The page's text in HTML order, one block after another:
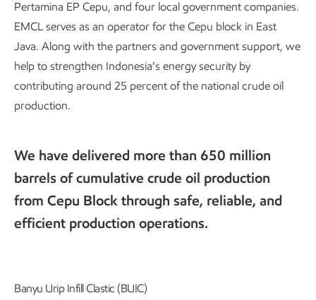
Pertamina EP Cepu, and four local government companies.
EMCL serves as an operator for the Cepu block in East
Java. Along with the partners and government support, we
help to strengthen Indonesia’s energy security by
contributing around 25 percent of the national crude oil
production.
We have delivered more than 650 million
barrels of cumulative crude oil production
from Cepu Block through safe, reliable, and
efficient production operations.
Banyu Urip Infill Clastic (BUIC)